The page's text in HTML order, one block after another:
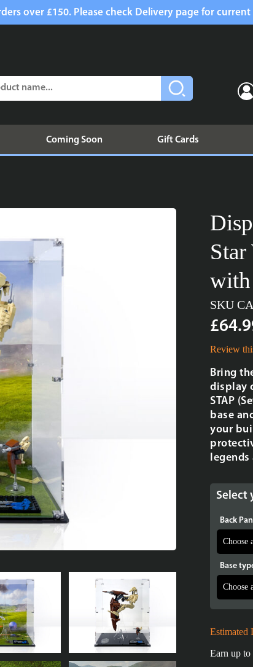
over £150. Please check Delivery page for
Coming Soon Gift Cards
with
SKU
Review
Bring
display
STAP
base
your
legends
Select
Back
Base
Estimated
Earn up to